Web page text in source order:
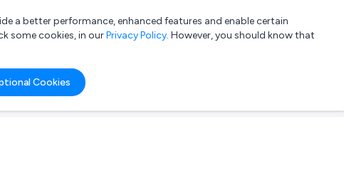
List your company Login
a better performance, enhanced features and enable certain
some cookies, in ourPrivacy Policy. However, you should know that
Cookies